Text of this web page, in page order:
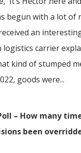
begun with a lot of
an
carrier
kind of stumped
goods were...
– How many
been